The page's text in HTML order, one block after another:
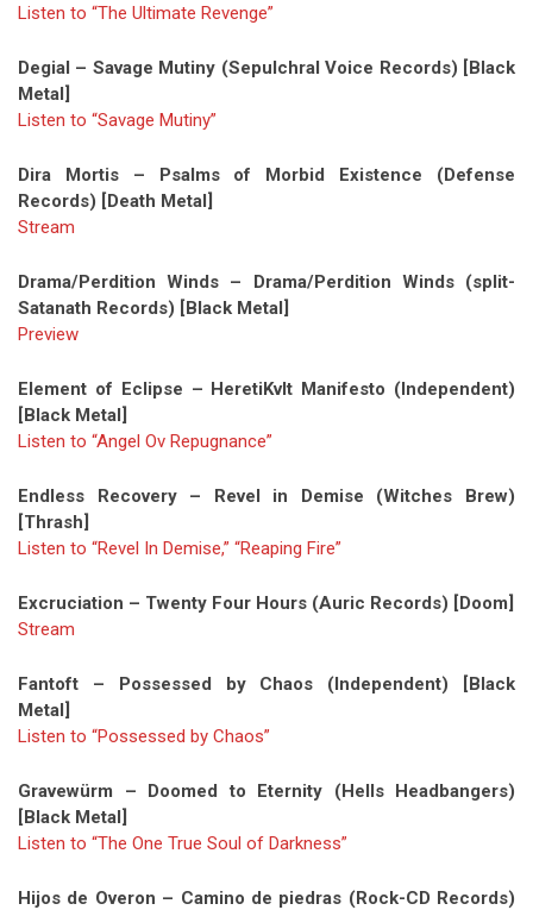
Listen to “The Ultimate Revenge”
Degial – Savage Mutiny (Sepulchral Voice Records) [Black
Metal]
Listen to “Savage Mutiny”
Dira Mortis – Psalms of Morbid Existence (Defense
Records) [Death Metal]
Stream
Drama/Perdition Winds – Drama/Perdition Winds (split-
Satanath Records) [Black Metal]
Preview
Element of Eclipse – HeretiKvlt Manifesto (Independent)
[Black Metal]
Listen to “Angel Ov Repugnance”
Endless Recovery – Revel in Demise (Witches Brew)
[Thrash]
Listen to “Revel In Demise,” “Reaping Fire”
Excruciation – Twenty Four Hours (Auric Records) [Doom]
Stream
Fantoft – Possessed by Chaos (Independent) [Black
Metal]
Listen to “Possessed by Chaos”
Gravewürm – Doomed to Eternity (Hells Headbangers)
[Black Metal]
Listen to “The One True Soul of Darkness”
Hijos de Overon – Camino de piedras (Rock-CD Records)